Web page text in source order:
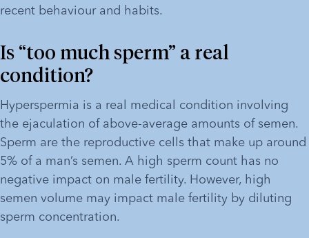
recent behaviour and habits.
Is “too much sperm” a real
condition?
Hyperspermia is a real medical condition involving
the ejaculation of above-average amounts of semen.
Sperm are the reproductive cells that make up around
5% of a man’s semen. A high sperm count has no
negative impact on male fertility. However, high
semen volume may impact male fertility by diluting
sperm concentration.